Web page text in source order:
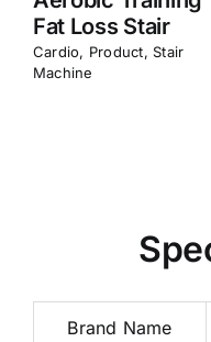
Mountaineering
Machine
Cardio,Product
Brand Name